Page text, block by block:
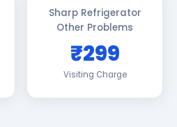
Sharp Refrigerator
Other Problems
₹299
Visiting Charge